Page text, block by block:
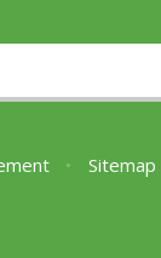
• Sitemap